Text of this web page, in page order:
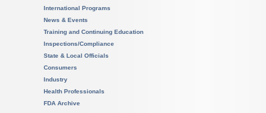
International Programs
News & Events
Training and Continuing Education
Inspections/Compliance
State & Local Officials
Consumers
Industry
Health Professionals
FDA Archive